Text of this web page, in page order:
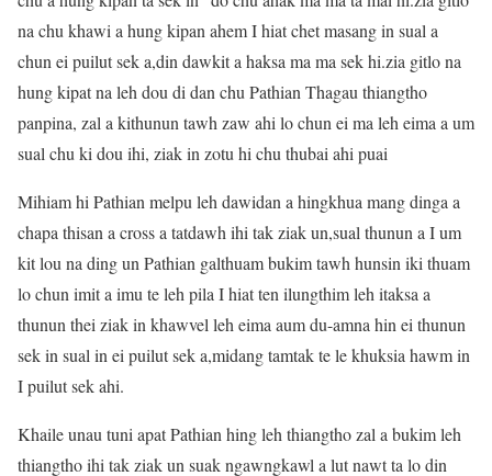
na chu khawi a hung kipan ahem I hiat chet masang in sual a
chun ei puilut sek a,din dawkit a haksa ma ma sek hi.zia gitlo na
hung kipat na leh dou di dan chu Pathian Thagau thiangtho
panpina, zal a kithunun tawh zaw ahi lo chun ei ma leh eima a um
sual chu ki dou ihi, ziak in zotu hi chu thubai ahi puai
Mihiam hi Pathian melpu leh dawidan a hingkhua mang dinga a
chapa thisan a cross a tatdawh ihi tak ziak un,sual thunun a I um
kit lou na ding un Pathian galthuam bukim tawh hunsin iki thuam
lo chun imit a imu te leh pila I hiat ten ilungthim leh itaksa a
thunun thei ziak in khawvel leh eima aum du-amna hin ei thunun
sek in sual in ei puilut sek a,midang tamtak te le khuksia hawm in
I puilut sek ahi.
Khaile unau tuni apat Pathian hing leh thiangtho zal a bukim leh
thiangtho ihi tak ziak un suak ngawngkawl a lut nawt ta lo din